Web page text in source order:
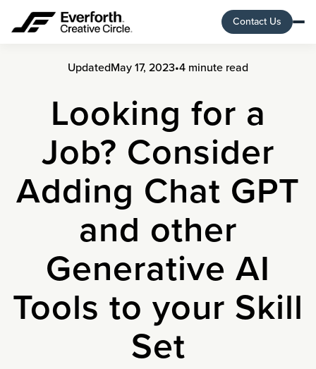
Contact Us
UpdatedMay 17, 2023•4 minute read
Looking for a
Job? Consider
Adding Chat GPT
and other
Generative AI
Tools to your Skill
Set